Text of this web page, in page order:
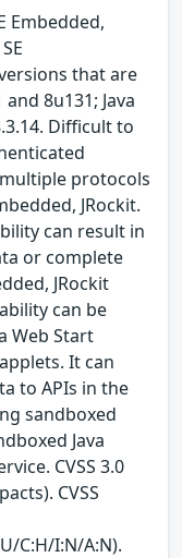
Embedded,
that are
8u131; Java
Difficult to
protocols
JRockit.
can result in
or complete
JRockit
can be
Web Start
It can
to APIs in the
sandboxed
Java
CVSS 3.0
CVSS
C:H/I:N/A:N).